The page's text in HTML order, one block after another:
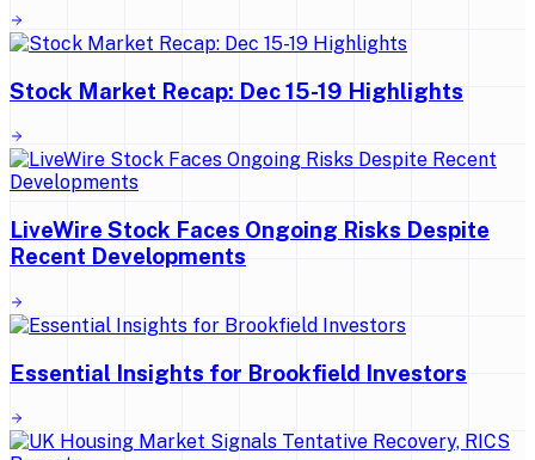
Stock Market Recap: Dec 15-19 Highlights
LiveWire Stock Faces Ongoing Risks Despite
Recent Developments
Essential Insights for Brookfield Investors